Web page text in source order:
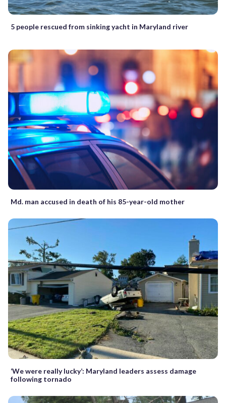
5 people rescued from sinking yacht in Maryland river
Md. man accused in death of his 85-year-old mother
‘We were really lucky’: Maryland leaders assess damage
following tornado